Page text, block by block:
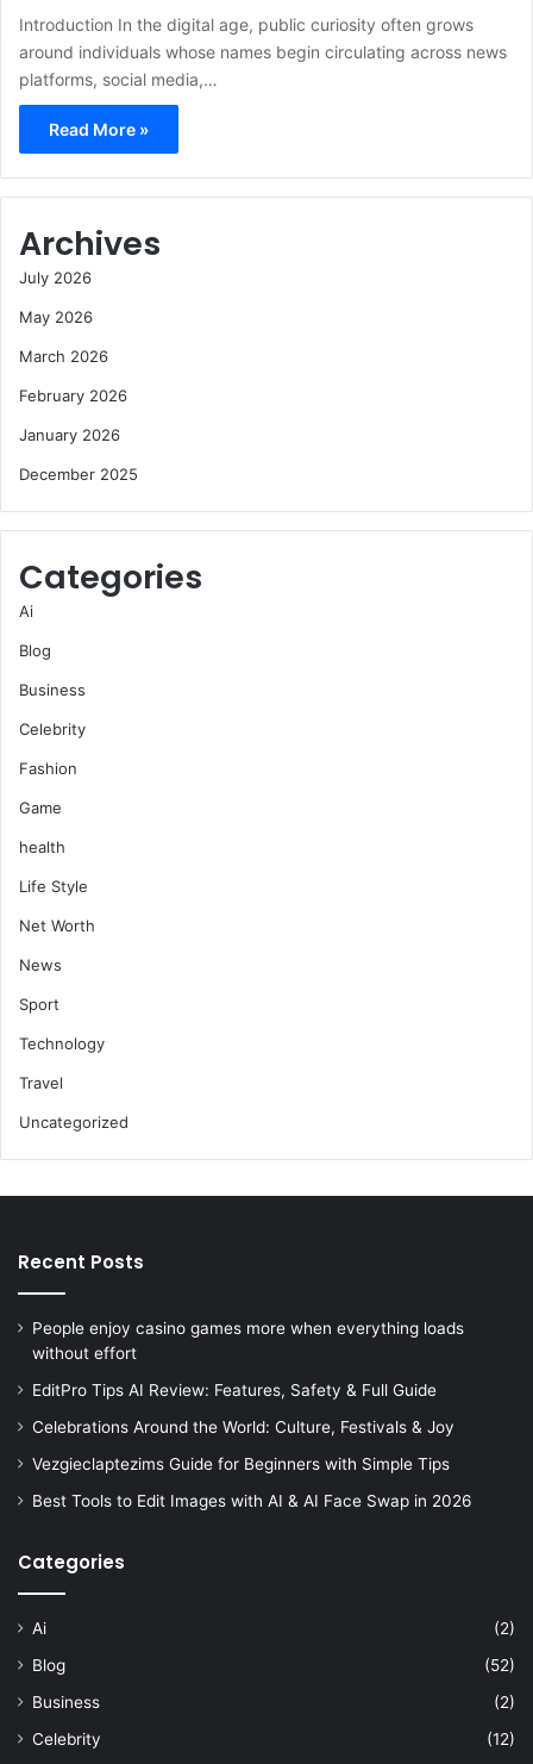
Introduction In the digital age, public curiosity often grows
around individuals whose names begin circulating across news
platforms, social media,…
Read More »
Archives
July 2026
May 2026
March 2026
February 2026
January 2026
December 2025
Categories
Ai
Blog
Business
Celebrity
Fashion
Game
health
Life Style
Net Worth
News
Sport
Technology
Travel
Uncategorized
Recent Posts
People enjoy casino games more when everything loads
without effort
EditPro Tips AI Review: Features, Safety & Full Guide
Celebrations Around the World: Culture, Festivals & Joy
Vezgieclaptezims Guide for Beginners with Simple Tips
Best Tools to Edit Images with AI & AI Face Swap in 2026
Categories
Ai
(2)
Blog
(52)
Business
(2)
Celebrity
(12)